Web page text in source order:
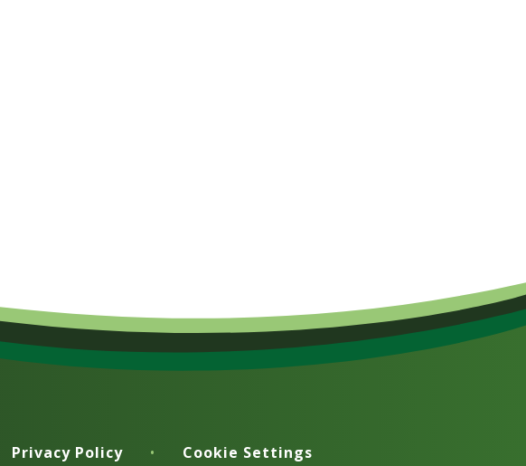
Privacy Policy • Cookie Settings